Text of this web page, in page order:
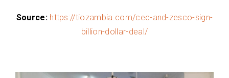
Source: https://tiozambia.com/cec-and-zesco-sign-
billion-dollar-deal/